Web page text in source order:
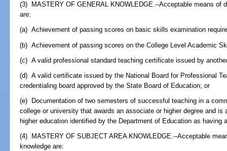
(3) MASTERY OF GENERAL KNOWLEDGE.--Acceptable means of
are:
(a) Achievement of passing scores on basic skills examination
(b) Achievement of passing scores on the College Level Academic
(c) A valid professional standard teaching certificate issued by
(d) A valid certificate issued by the National Board for Professional
credentialing board approved by the State Board of Education; or
(e) Documentation of two semesters of successful teaching in a
college or university that awards an associate or higher degree and
higher education identified by the Department of Education as having
(4) MASTERY OF SUBJECT AREA KNOWLEDGE.--Acceptable
knowledge are: